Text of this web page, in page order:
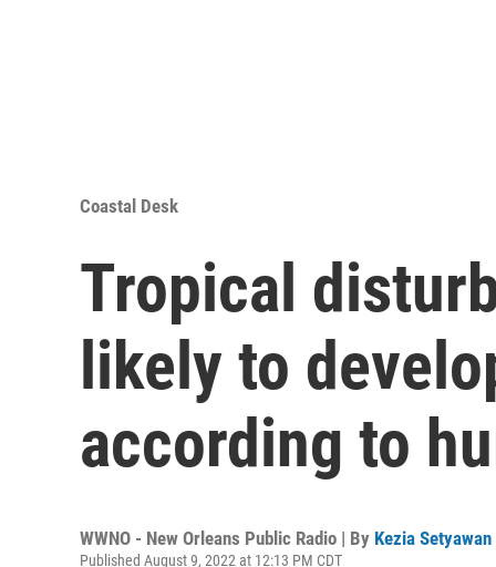
Coastal Desk
Tropical
likely to
according to
WWNO - New Orleans Public Radio | By Kezia Setyawan
Published August 9, 2022 at 12:13 PM CDT